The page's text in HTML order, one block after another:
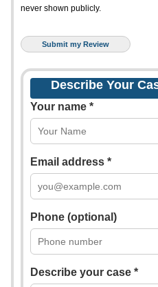
never shown publicly.
Describe Your
Your name *
Email address *
Phone (optional)
Describe your case *